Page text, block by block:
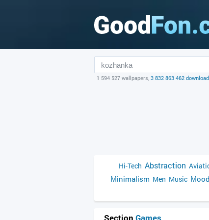
1 594 527 wallpapers, 3 832 863 462
Hi-Tech Abstraction
Minimalism Men Music Mood